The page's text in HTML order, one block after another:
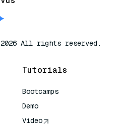
All rights reserved.
Tutorials
Bootcamps
Demo
Video